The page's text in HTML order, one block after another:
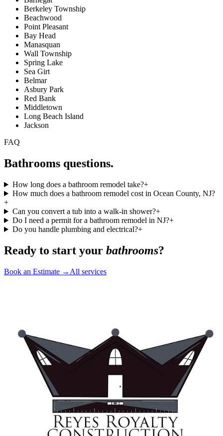
Berkeley Township
Beachwood
Point Pleasant
Bay Head
Manasquan
Wall Township
Spring Lake
Sea Girt
Belmar
Asbury Park
Red Bank
Middletown
Long Beach Island
Jackson
FAQ
Bathrooms questions.
How long does a bathroom remodel take?+
How much does a bathroom remodel cost in Ocean County, NJ?
+
Can you convert a tub into a walk-in shower?+
Do I need a permit for a bathroom remodel in NJ?+
Do you handle plumbing and electrical?+
Ready to start your bathrooms?
Book an Estimate → All services